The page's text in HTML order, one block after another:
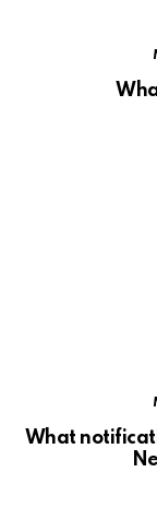
What